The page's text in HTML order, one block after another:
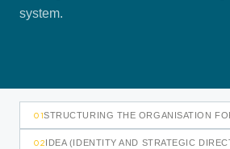
system.
01STRUCTURING THE ORGANISATION
02IDEA (IDENTITY AND STRATEGIC